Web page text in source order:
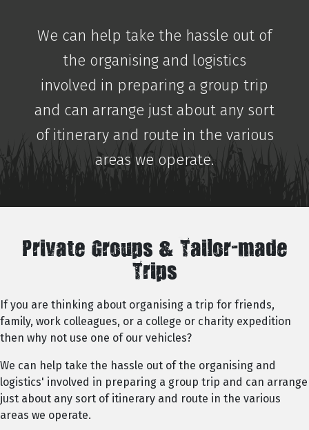
We can help take the hassle out of
the organising and logistics
involved in preparing a group trip
and can arrange just about any sort
of itinerary and route in the various
areas we operate.
Private Groups & Tailor-made
Trips
If you are thinking about organising a trip for friends,
family, work colleagues, or a college or charity expedition
then why not use one of our vehicles?
We can help take the hassle out of the organising and
logistics' involved in preparing a group trip and can arrange
just about any sort of itinerary and route in the various
areas we operate.